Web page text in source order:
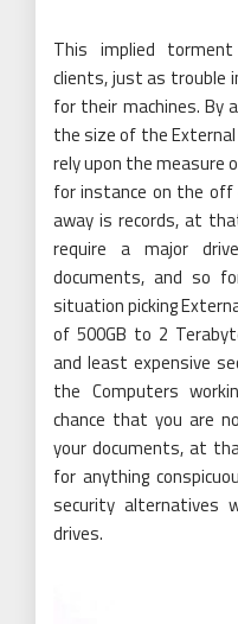
This implied
clients, just as trouble
for their machines. By
the size of the External
rely upon the measure
for instance on the
away is records, at
require a major
documents, and so
situation picking
of 500GB to 2
and least expensive
the Computers
chance that you are
your documents, at
for anything
security alternatives
drives.